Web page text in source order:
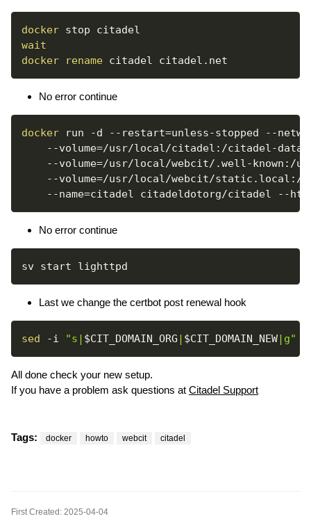
docker
wait
docker
rename
No error continue
docker run -d --restart=unless-stopped
--
--volume=/usr/local/citadel:/citadel-data
--volume=/usr/local/webcit/.well-known:/
--volume=/usr/local/webcit/static.local:/
--name=citadel citadeldotorg/citadel --
No error continue
Last we change the certbot post renewal hook
sed -i "s| $CIT_DOMAIN_ORG | $CIT_DOMAIN_NEW|g"
All done check your new setup.
If you have a problem ask questions at Citadel Support
Tags: docker howto webcit citadel
First Created: 2025-04-04